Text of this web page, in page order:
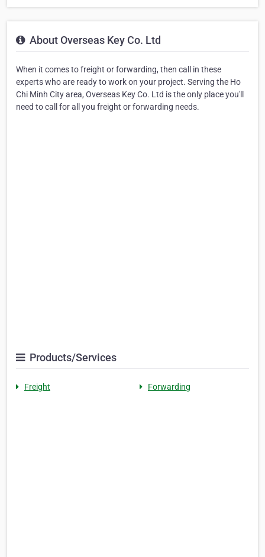
About Overseas Key Co. Ltd
When it comes to freight or forwarding, then call in these
experts who are ready to work on your project. Serving the Ho
Chi Minh City area, Overseas Key Co. Ltd is the only place you'll
need to call for all you freight or forwarding needs.
Products/Services
Freight Forwarding